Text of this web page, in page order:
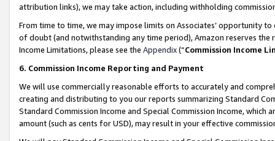
attribution links), we may take action, including withholding
From time to time, we may impose limits on Associates’ opportunity
of doubt (and notwithstanding any time period), Amazon reserves
Income Limitations, please see the Appendix(“Commission Income
6. Commission Income Reporting and Payment
We will use commercially reasonable efforts to accurately and
creating and distributing to you our reports summarizing Standard
Standard Commission Income and Special Commission Income,
amount (such as cents for USD), may result in your effective